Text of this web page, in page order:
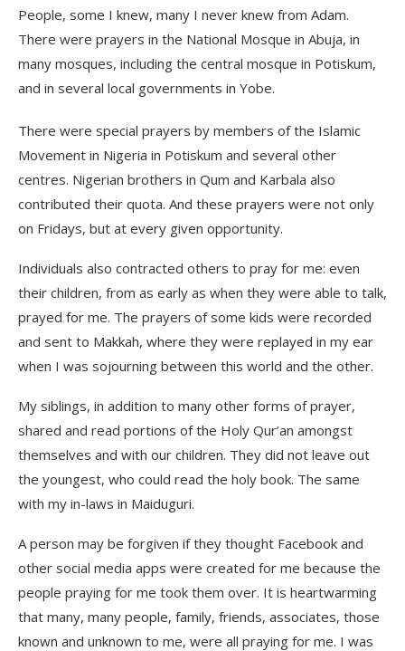
People, some I knew, many I never knew from Adam.
There were prayers in the National Mosque in Abuja, in
many mosques, including the central mosque in Potiskum,
and in several local governments in Yobe.
There were special prayers by members of the Islamic
Movement in Nigeria in Potiskum and several other
centres. Nigerian brothers in Qum and Karbala also
contributed their quota. And these prayers were not only
on Fridays, but at every given opportunity.
Individuals also contracted others to pray for me: even
their children, from as early as when they were able to talk,
prayed for me. The prayers of some kids were recorded
and sent to Makkah, where they were replayed in my ear
when I was sojourning between this world and the other.
My siblings, in addition to many other forms of prayer,
shared and read portions of the Holy Qur’an amongst
themselves and with our children. They did not leave out
the youngest, who could read the holy book. The same
with my in-laws in Maiduguri.
A person may be forgiven if they thought Facebook and
other social media apps were created for me because the
people praying for me took them over. It is heartwarming
that many, many people, family, friends, associates, those
known and unknown to me, were all praying for me. I was